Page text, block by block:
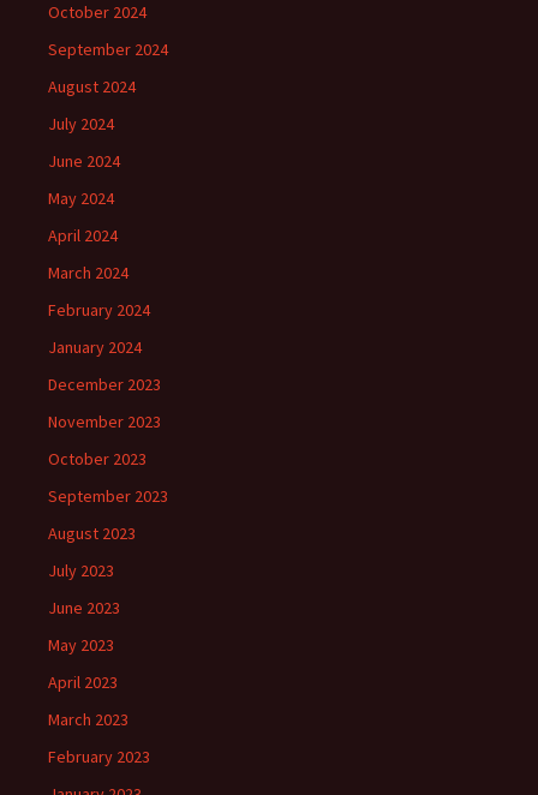
October 2024
September 2024
August 2024
July 2024
June 2024
May 2024
April 2024
March 2024
February 2024
January 2024
December 2023
November 2023
October 2023
September 2023
August 2023
July 2023
June 2023
May 2023
April 2023
March 2023
February 2023